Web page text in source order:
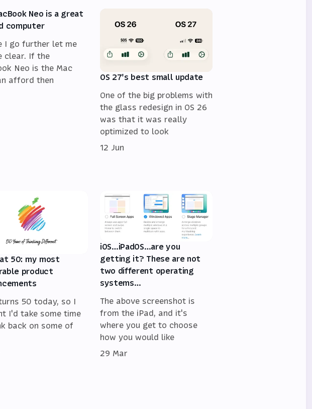
Neo is a great
computer
I go further let me
clear. If the
Neo is the Mac
afford then
OS 27's best small update
One of the big problems with
the glass redesign in OS 26
was that it was really
optimized to look
12 Jun
50: my most
product
50 today, so I
I'd take some time
back on some of
iOS…iPadOS…are you
getting it? These are not
two different operating
systems…
The above screenshot is
from the iPad, and it's
where you get to choose
how you would like
29 Mar